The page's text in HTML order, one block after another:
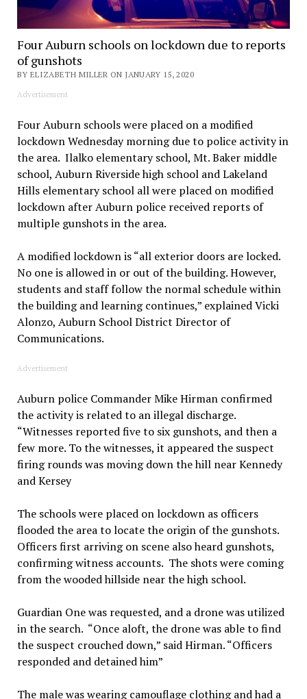
Four Auburn schools on lockdown due to reports
of gunshots
BY ELIZABETH MILLER ON JANUARY 15, 2020
Advertisement
Four Auburn schools were placed on a modified
lockdown Wednesday morning due to police activity in
the area. Ilalko elementary school, Mt. Baker middle
school, Auburn Riverside high school and Lakeland
Hills elementary school all were placed on modified
lockdown after Auburn police received reports of
multiple gunshots in the area.
A modified lockdown is “all exterior doors are locked.
No one is allowed in or out of the building. However,
students and staff follow the normal schedule within
the building and learning continues,” explained Vicki
Alonzo, Auburn School District Director of
Communications.
Advertisement
Auburn police Commander Mike Hirman confirmed
the activity is related to an illegal discharge.
“Witnesses reported five to six gunshots, and then a
few more. To the witnesses, it appeared the suspect
firing rounds was moving down the hill near Kennedy
and Kersey
The schools were placed on lockdown as officers
flooded the area to locate the origin of the gunshots.
Officers first arriving on scene also heard gunshots,
confirming witness accounts. The shots were coming
from the wooded hillside near the high school.
Guardian One was requested, and a drone was utilized
in the search. “Once aloft, the drone was able to find
the suspect crouched down,” said Hirman. “Officers
responded and detained him”
The male was wearing camouflage clothing and had a